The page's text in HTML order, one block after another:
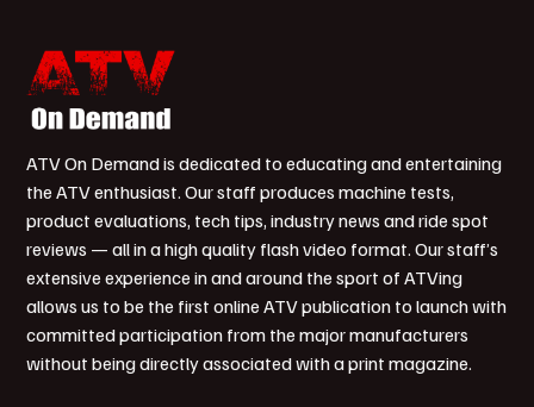
ATV On Demand is dedicated to educating and entertaining
the ATV enthusiast. Our staff produces machine tests,
product evaluations, tech tips, industry news and ride spot
reviews — all in a high quality flash video format. Our staff’s
extensive experience in and around the sport of ATVing
allows us to be the first online ATV publication to launch with
committed participation from the major manufacturers
without being directly associated with a print magazine.